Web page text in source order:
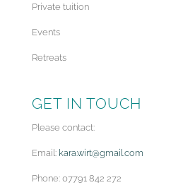
Private tuition
Events
Retreats
GET IN TOUCH
Please contact:
Email: kara.wirt@gmail.com
Phone: 07791 842 272